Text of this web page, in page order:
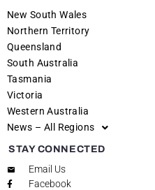
New South Wales
Northern Territory
Queensland
South Australia
Tasmania
Victoria
Western Australia
News – All Regions
STAY CONNECTED
Email Us
Facebook